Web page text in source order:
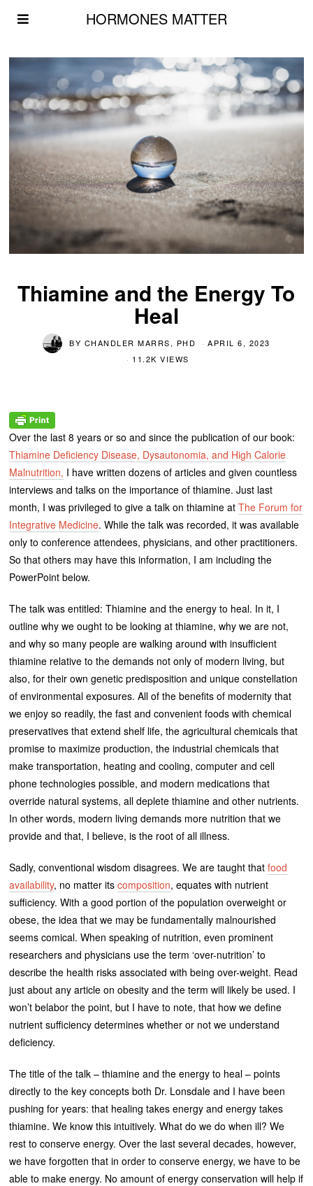
HORMONES MATTER
Thiamine and the Energy To
Heal
BY CHANDLER MARRS, PHD
APRIL 6, 2023
11.2K VIEWS
Over the last 8 years or so and since the publication of our book:
Thiamine Deficiency Disease, Dysautonomia, and High Calorie
Malnutrition, I have written dozens of articles and given countless
interviews and talks on the importance of thiamine. Just last
month, I was privileged to give a talk on thiamine atThe Forum for
Integrative Medicine. While the talk was recorded, it was available
only to conference attendees, physicians, and other practitioners.
So that others may have this information, I am including the
PowerPoint below.
The talk was entitled: Thiamine and the energy to heal. In it, I
outline why we ought to be looking at thiamine, why we are not,
and why so many people are walking around with insufficient
thiamine relative to the demands not only of modern living, but
also, for their own genetic predisposition and unique constellation
of environmental exposures. All of the benefits of modernity that
we enjoy so readily, the fast and convenient foods with chemical
preservatives that extend shelf life, the agricultural chemicals that
promise to maximize production, the industrial chemicals that
make transportation, heating and cooling, computer and cell
phone technologies possible, and modern medications that
override natural systems, all deplete thiamine and other nutrients.
In other words, modern living demands more nutrition that we
provide and that, I believe, is the root of all illness.
Sadly, conventional wisdom disagrees. We are taught thatfood
availability, no matter itscomposition, equates with nutrient
sufficiency. With a good portion of the population overweight or
obese, the idea that we may be fundamentally malnourished
seems comical. When speaking of nutrition, even prominent
researchers and physicians use the term ‘over-nutrition’ to
describe the health risks associated with being over-weight. Read
just about any article on obesity and the term will likely be used. I
won’t belabor the point, but I have to note, that how we define
nutrient sufficiency determines whether or not we understand
deficiency.
The title of the talk – thiamine and the energy to heal – points
directly to the key concepts both Dr. Lonsdale and I have been
pushing for years: that healing takes energy and energy takes
thiamine. We know this intuitively. What do we do when ill? We
rest to conserve energy. Over the last several decades, however,
we have forgotten that in order to conserve energy, we have to be
able to make energy. No amount of energy conservation will help if